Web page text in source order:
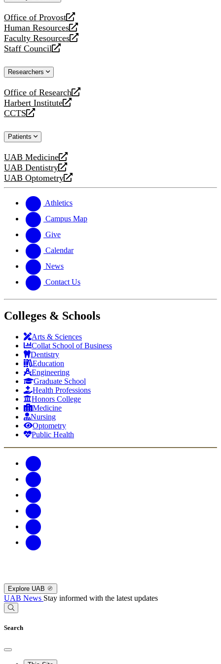
Office of Provost
opens
a
new
website
Human Resources
opens
a
new
Faculty Resources
opens
a
website
Staff Council
opens
new
Researchers
Office of Research
opens
a
new
Harbert Institute
opens
a
website
CCTS
opens
new
Patients
UAB Medicine
opens
a
new
UAB Dentistry
opens
a
website
UAB Optometry
opens
new
website
Athletics
Campus Map
Give
Calendar
News
Contact Us
Colleges & Schools
Arts & Sciences
Collat School of Business
Dentistry
Education
Engineering
Graduate School
Health Professions
Honors College
Medicine
Nursing
Optometry
Public Health
Explore UAB
UAB News Stay informed with the latest updates
Search